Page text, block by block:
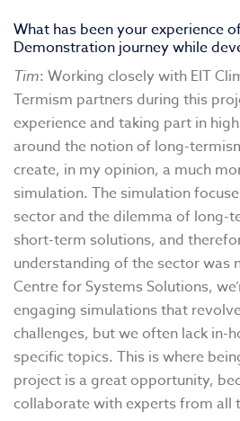
What has been your experience
Demonstration journey while
Tim: Working closely with EIT
Termism partners during this
experience and taking part in
around the notion of long-
create, in my opinion, a much
simulation. The simulation
sector and the dilemma of long-
short-term solutions, and
understanding of the sector was
Centre for Systems Solutions,
engaging simulations that
challenges, but we often lack in-
specific topics. This is where
project is a great opportunity,
collaborate with experts from all